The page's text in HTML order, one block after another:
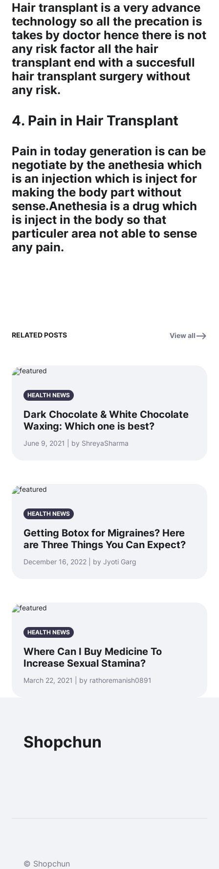
Hair transplant is a very advance
technology so all the precation is
takes by doctor hence there is not
any risk factor all the hair
transplant end with a succesfull
hair transplant surgery without
any risk.
4. Pain in Hair Transplant
Pain in today generation is can be
negotiate by the anethesia which
is an injection which is inject for
making the body part without
sense.Anethesia is a drug which
is inject in the body so that
particuler area not able to sense
any pain.
RELATED POSTS View all
HEALTH NEWS
Dark Chocolate & White Chocolate
Waxing: Which one is best?
June 9, 2021 | by ShreyaSharma
HEALTH NEWS
Getting Botox for Migraines? Here
are Three Things You Can Expect?
December 16, 2022 | by Jyoti Garg
HEALTH NEWS
Where Can I Buy Medicine To
Increase Sexual Stamina?
March 22, 2021 | by rathoremanish0891
Shopchun
© Shopchun